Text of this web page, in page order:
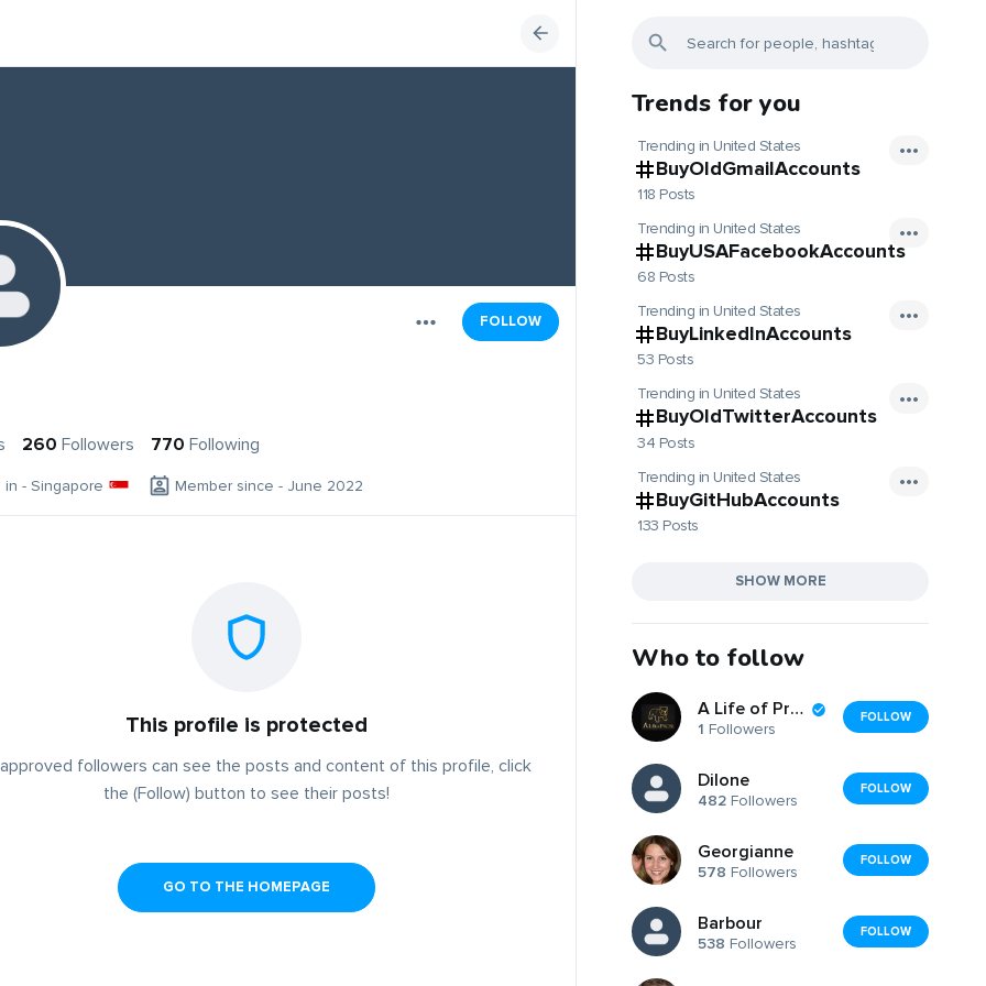
FOLLOW
260 Followers 770 Following
in - Singapore Member since - June 2022
This profile is protected
followers can see the posts and content of this profile, click
the (Follow) button to see their posts!
GO TO THE HOMEPAGE
Trends for you
Trending in United States
BuyOldGmailAccounts
118 Posts
Trending in United States
BuyUSAFacebookAccounts
68 Posts
Trending in United States
BuyLinkedInAccounts
53 Posts
Trending in United States
BuyOldTwitterAccounts
34 Posts
Trending in United States
BuyGitHubAccounts
133 Posts
SHOW MORE
Who to follow
A Life of Prose
1 Followers
FOLLOW
Dilone
482 Followers
FOLLOW
Georgianne
578 Followers
FOLLOW
Barbour
538 Followers
FOLLOW